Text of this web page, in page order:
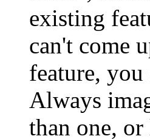
existing
can't come
feature,
Always
than one,